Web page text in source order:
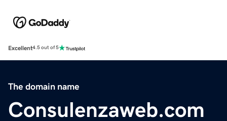
Excellent4.5 out of 5
The domain name
Consulenzaweb.com